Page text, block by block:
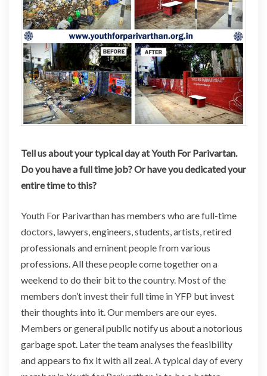
Tell us about your typical day at Youth For Parivartan.
Do you have a full time job? Or have you dedicated your
entire time to this?
Youth For Parivarthan has members who are full-time
doctors, lawyers, engineers, students, artists, retired
professionals and eminent people from various
professions. All these people come together on a
weekend to do their bit to the country. Most of the
members don’t invest their full time in YFP but invest
their thoughts into it. Our members are our eyes.
Members or general public notify us about a notorious
garbage spot. Later the team analyses the feasibility
and appears to fix it with all zeal. A typical day of every